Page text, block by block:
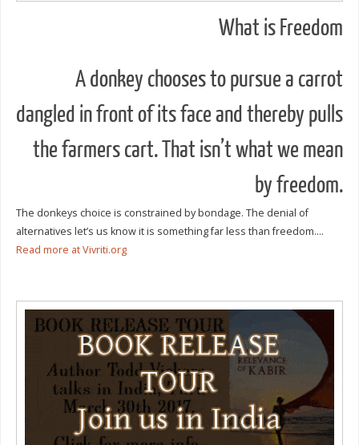
What is Freedom
A donkey chooses to pursue a carrot
dangled in front of its face and thereby pulls
the farmers cart. That isn’t what we mean
by freedom.
The donkeys choice is constrained by bondage. The denial of
alternatives let’s us know it is something far less than freedom….
Read more at Vivriti.org